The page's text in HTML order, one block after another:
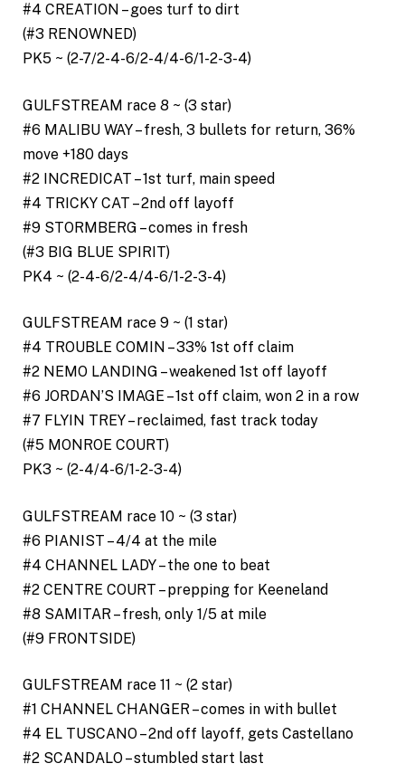
#4 CREATION – goes turf to dirt
(#3 RENOWNED)
PK5 ~ (2-7/2-4-6/2-4/4-6/1-2-3-4)
GULFSTREAM race 8 ~ (3 star)
#6 MALIBU WAY – fresh, 3 bullets for return, 36%
move +180 days
#2 INCREDICAT – 1st turf, main speed
#4 TRICKY CAT – 2nd off layoff
#9 STORMBERG – comes in fresh
(#3 BIG BLUE SPIRIT)
PK4 ~ (2-4-6/2-4/4-6/1-2-3-4)
GULFSTREAM race 9 ~ (1 star)
#4 TROUBLE COMIN – 33% 1st off claim
#2 NEMO LANDING – weakened 1st off layoff
#6 JORDAN’S IMAGE – 1st off claim, won 2 in a row
#7 FLYIN TREY – reclaimed, fast track today
(#5 MONROE COURT)
PK3 ~ (2-4/4-6/1-2-3-4)
GULFSTREAM race 10 ~ (3 star)
#6 PIANIST – 4/4 at the mile
#4 CHANNEL LADY – the one to beat
#2 CENTRE COURT – prepping for Keeneland
#8 SAMITAR – fresh, only 1/5 at mile
(#9 FRONTSIDE)
GULFSTREAM race 11 ~ (2 star)
#1 CHANNEL CHANGER – comes in with bullet
#4 EL TUSCANO – 2nd off layoff, gets Castellano
#2 SCANDALO – stumbled start last